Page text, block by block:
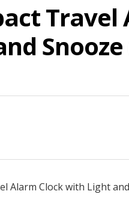
Travel
Alarm Clock with Light